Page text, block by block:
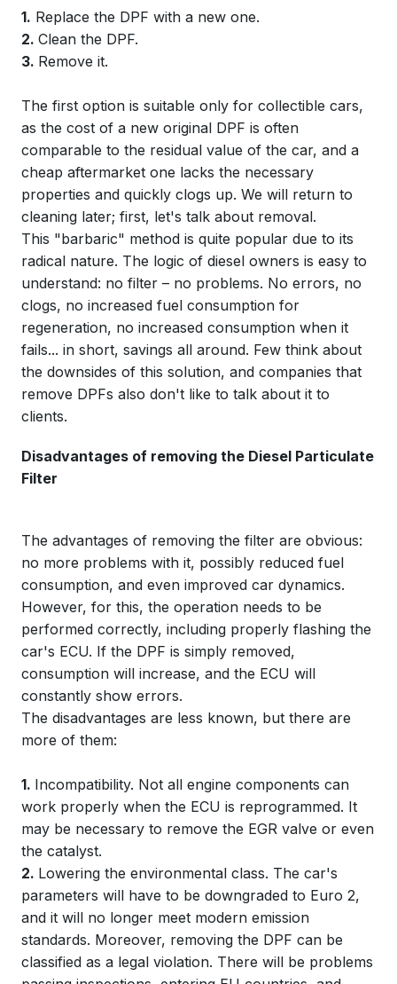
1. Replace the DPF with a new one.
2. Clean the DPF.
3. Remove it.
The first option is suitable only for collectible cars,
as the cost of a new original DPF is often
comparable to the residual value of the car, and a
cheap aftermarket one lacks the necessary
properties and quickly clogs up. We will return to
cleaning later; first, let's talk about removal.
This "barbaric" method is quite popular due to its
radical nature. The logic of diesel owners is easy to
understand: no filter – no problems. No errors, no
clogs, no increased fuel consumption for
regeneration, no increased consumption when it
fails... in short, savings all around. Few think about
the downsides of this solution, and companies that
remove DPFs also don't like to talk about it to
clients.
Disadvantages of removing the Diesel Particulate
Filter
The advantages of removing the filter are obvious:
no more problems with it, possibly reduced fuel
consumption, and even improved car dynamics.
However, for this, the operation needs to be
performed correctly, including properly flashing the
car's ECU. If the DPF is simply removed,
consumption will increase, and the ECU will
constantly show errors.
The disadvantages are less known, but there are
more of them:
1. Incompatibility. Not all engine components can
work properly when the ECU is reprogrammed. It
may be necessary to remove the EGR valve or even
the catalyst.
2. Lowering the environmental class. The car's
parameters will have to be downgraded to Euro 2,
and it will no longer meet modern emission
standards. Moreover, removing the DPF can be
classified as a legal violation. There will be problems